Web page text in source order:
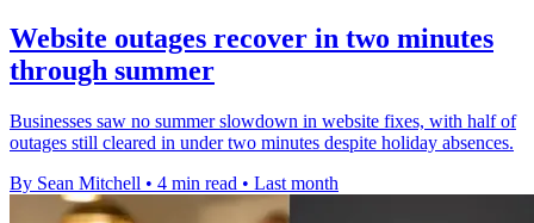
Website outages recover in two minutes
through summer
Businesses saw no summer slowdown in website fixes, with half of
outages still cleared in under two minutes despite holiday absences.
By Sean Mitchell • 4 min read • Last month